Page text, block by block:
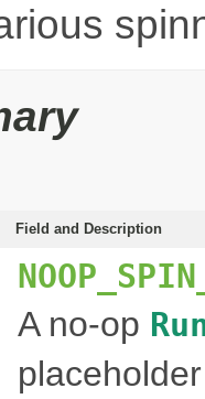
Field and Description
A no-op